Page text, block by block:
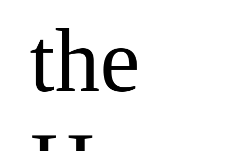
Production of steel and aluminium swing gates
the